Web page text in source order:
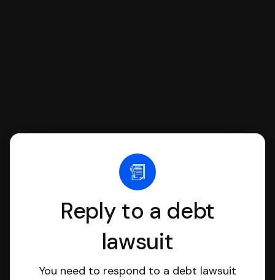
Reply to a debt
lawsuit
You need to respond to a debt lawsuit